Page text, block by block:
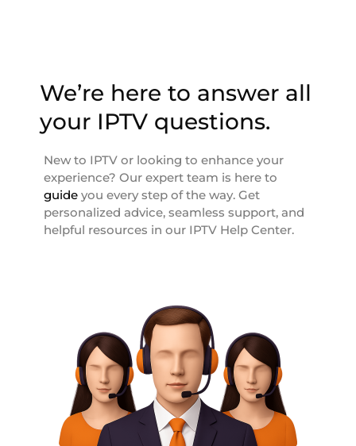
We’re here to answer all
your IPTV questions.
New to IPTV or looking to enhance your
experience? Our expert team is here to
guide you every step of the way. Get
personalized advice, seamless support, and
helpful resources in our IPTV Help Center.